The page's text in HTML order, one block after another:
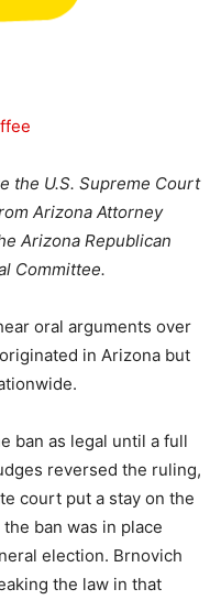
the U.S. Supreme Court
Arizona Attorney
Arizona Republican
Committee.
oral arguments over
in Arizona but
ban as legal until a full
reversed the ruling,
court put a stay on the
the ban was in place
election. Brnovich
the law in that